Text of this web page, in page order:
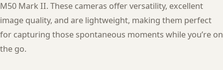
M50 Mark II. These cameras offer versatility, excellent
image quality, and are lightweight, making them perfect
for capturing those spontaneous moments while you’re on
the go.